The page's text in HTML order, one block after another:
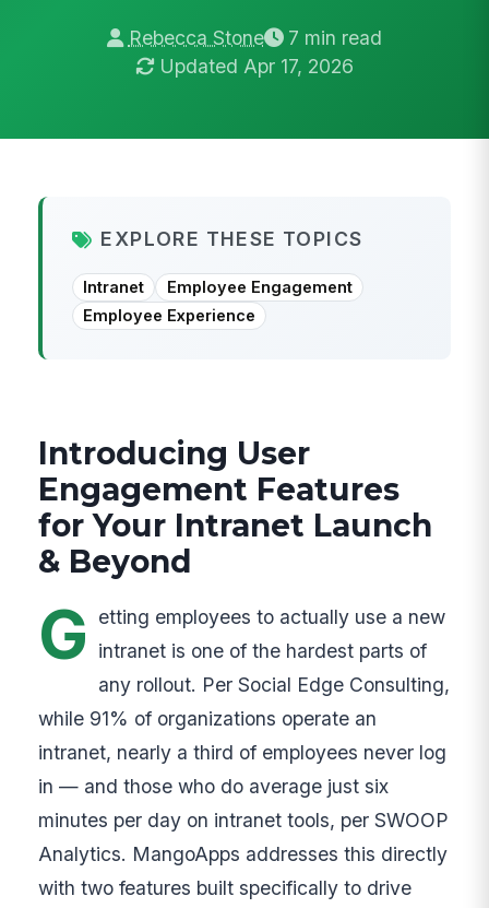
Rebecca Stone
7 min read
Updated Apr 17, 2026
EXPLORE THESE TOPICS
Intranet
Employee Engagement
Employee Experience
Introducing User
Engagement Features
for Your Intranet Launch
& Beyond
G
etting employees to actually use a new
intranet is one of the hardest parts of
any rollout. Per Social Edge Consulting,
while 91% of organizations operate an
intranet, nearly a third of employees never log
in — and those who do average just six
minutes per day on intranet tools, per SWOOP
Analytics. MangoApps addresses this directly
with two features built specifically to drive